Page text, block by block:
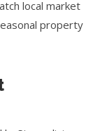
local market
property